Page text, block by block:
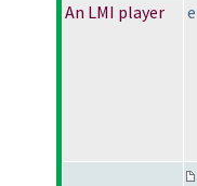
An LMI player e